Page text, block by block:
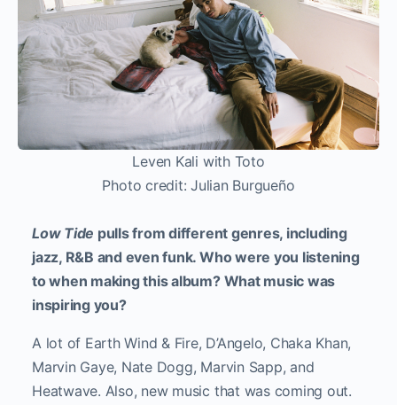
Leven Kali with Toto
Photo credit: Julian Burgueño
Low Tide pulls from different genres, including
jazz, R&B and even funk. Who were you listening
to when making this album? What music was
inspiring you?
A lot of Earth Wind & Fire, D’Angelo, Chaka Khan,
Marvin Gaye, Nate Dogg, Marvin Sapp, and
Heatwave. Also, new music that was coming out.